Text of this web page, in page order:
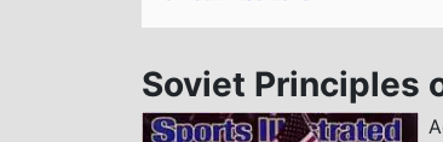
Soviet Principles